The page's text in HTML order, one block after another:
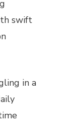
swift
in a